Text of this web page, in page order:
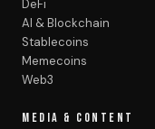
DeFi
AI & Blockchain
Stablecoins
Memecoins
Web3
MEDIA & CONTENT